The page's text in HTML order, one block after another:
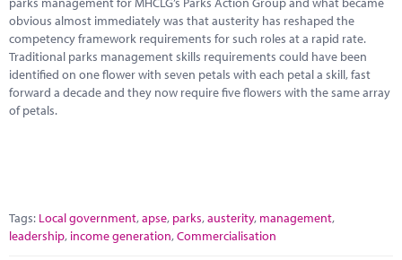
Marketplace
News
Contact
obvious almost immediately was that austerity has reshaped the
competency framework requirements for such roles at a rapid rate.
Traditional parks management skills requirements could have been
identified on one flower with seven petals with each petal a skill, fast
forward a decade and they now require five flowers with the same array
of petals.
Tags: Local government,apse, parks,austerity, management,
leadership, income generation,Commercialisation